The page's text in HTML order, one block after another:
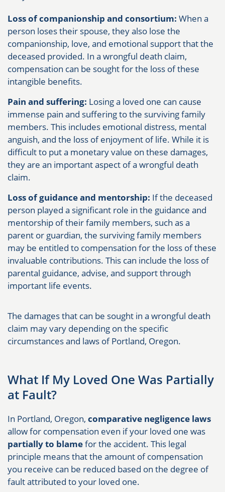
Loss of companionship and consortium: When a
person loses their spouse, they also lose the
companionship, love, and emotional support that the
deceased provided. In a wrongful death claim,
compensation can be sought for the loss of these
intangible benefits.
Pain and suffering: Losing a loved one can cause
immense pain and suffering to the surviving family
members. This includes emotional distress, mental
anguish, and the loss of enjoyment of life. While it is
difficult to put a monetary value on these damages,
they are an important aspect of a wrongful death
claim.
Loss of guidance and mentorship: If the deceased
person played a significant role in the guidance and
mentorship of their family members, such as a
parent or guardian, the surviving family members
may be entitled to compensation for the loss of these
invaluable contributions. This can include the loss of
parental guidance, advise, and support through
important life events.
The damages that can be sought in a wrongful death
claim may vary depending on the specific
circumstances and laws of Portland, Oregon.
What If My Loved One Was Partially
at Fault?
In Portland, Oregon, comparative negligence laws
allow for compensation even if your loved one was
partially to blamefor the accident. This legal
principle means that the amount of compensation
you receive can be reduced based on the degree of
fault attributed to your loved one.